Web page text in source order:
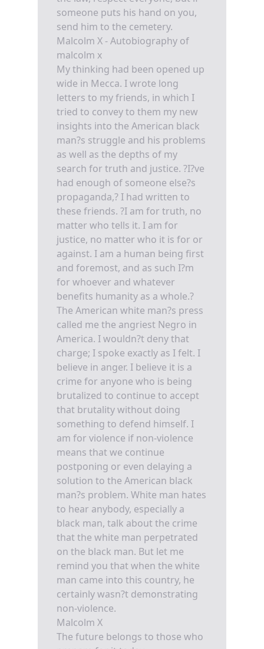
someone puts his hand on you,
send him to the cemetery.
Malcolm X - Autobiography of
malcolm x
My thinking had been opened up
wide in Mecca. I wrote long
letters to my friends, in which I
tried to convey to them my new
insights into the American black
man?s struggle and his problems
as well as the depths of my
search for truth and justice. ?I?ve
had enough of someone else?s
propaganda,? I had written to
these friends. ?I am for truth, no
matter who tells it. I am for
justice, no matter who it is for or
against. I am a human being first
and foremost, and as such I?m
for whoever and whatever
benefits humanity as a whole.?
The American white man?s press
called me the angriest Negro in
America. I wouldn?t deny that
charge; I spoke exactly as I felt. I
believe in anger. I believe it is a
crime for anyone who is being
brutalized to continue to accept
that brutality without doing
something to defend himself. I
am for violence if non-violence
means that we continue
postponing or even delaying a
solution to the American black
man?s problem. White man hates
to hear anybody, especially a
black man, talk about the crime
that the white man perpetrated
on the black man. But let me
remind you that when the white
man came into this country, he
certainly wasn?t demonstrating
non-violence.
Malcolm X
The future belongs to those who